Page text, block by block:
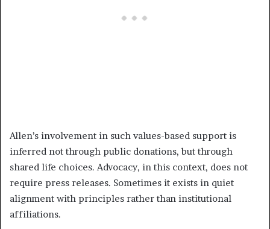
Allen’s involvement in such values-based support is
inferred not through public donations, but through
shared life choices. Advocacy, in this context, does not
require press releases. Sometimes it exists in quiet
alignment with principles rather than institutional
affiliations.